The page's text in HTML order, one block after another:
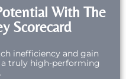
With The
Scorecard
inefficiency and gain
truly high-performing